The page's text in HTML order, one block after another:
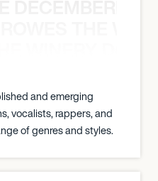
and emerging
vocalists, rappers, and
of genres and styles.